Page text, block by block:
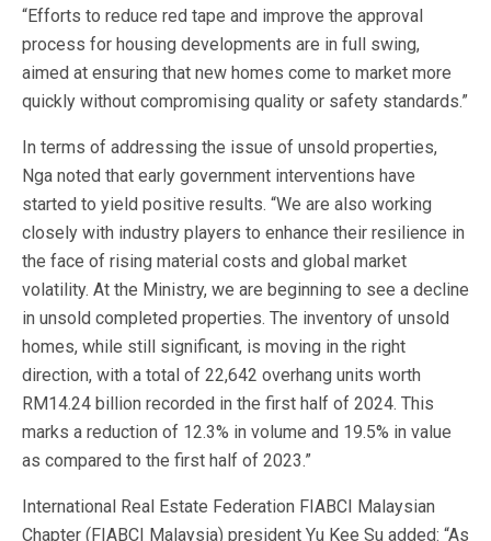
“Efforts to reduce red tape and improve the approval
process for housing developments are in full swing,
aimed at ensuring that new homes come to market more
quickly without compromising quality or safety standards.”
In terms of addressing the issue of unsold properties,
Nga noted that early government interventions have
started to yield positive results. “We are also working
closely with industry players to enhance their resilience in
the face of rising material costs and global market
volatility. At the Ministry, we are beginning to see a decline
in unsold completed properties. The inventory of unsold
homes, while still significant, is moving in the right
direction, with a total of 22,642 overhang units worth
RM14.24 billion recorded in the first half of 2024. This
marks a reduction of 12.3% in volume and 19.5% in value
as compared to the first half of 2023.”
International Real Estate Federation FIABCI Malaysian
Chapter (FIABCI Malaysia) president Yu Kee Su added: “As